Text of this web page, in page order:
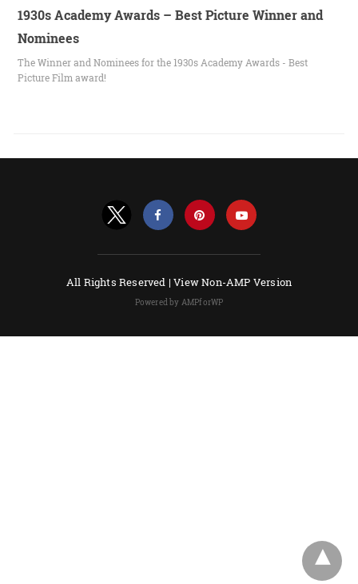
1930s Academy Awards – Best Picture Winner and
Nominees
The Winner and Nominees for the 1930s Academy Awards - Best
Picture Film award!
All Rights Reserved |View Non-AMP Version
Powered by AMPforWP